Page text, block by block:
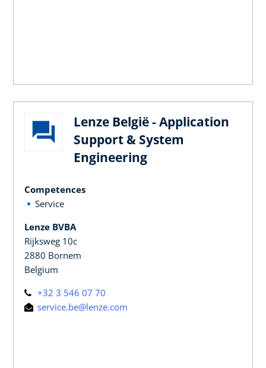
Lenze België - Application
Support & System
Engineering
Competences
Service
Lenze BVBA
Rijksweg 10c
2880 Bornem
Belgium
+32 3 546 07 70
service.be@lenze.com